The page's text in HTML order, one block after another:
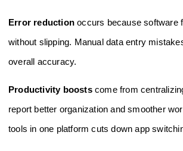
Error reduction occurs because software
without slipping. Manual data entry
overall accuracy.
Productivity boostscome from
report better organization and smoother
tools in one platform cuts down app